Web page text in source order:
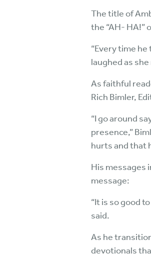
The title of
the “AH- HA!”
“Every time he
laughed as
As faithful
Rich Bimler,
“I go around
presence,”
hurts and that
His messages
message:
“It is so good
said.
As he
devotionals